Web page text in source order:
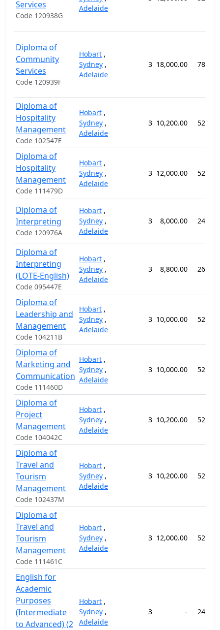
Services
Code 120938G
Adelaide
Diploma of
Community
Services
Code 120939F
Hobart ,
Sydney ,
Adelaide
3 18,000.00 78
Diploma of
Hospitality
Management
Code 102547E
Hobart ,
Sydney ,
Adelaide
3 10,200.00 52
Diploma of
Hospitality
Management
Code 111479D
Hobart ,
Sydney ,
Adelaide
3 12,000.00 52
Diploma of
Interpreting
Code 120976A
Hobart ,
Sydney ,
Adelaide
3 8,000.00 24
Diploma of
Interpreting
(LOTE-English)
Code 095447E
Hobart ,
Sydney ,
Adelaide
3 8,800.00 26
Diploma of
Leadership and
Management
Code 104211B
Hobart ,
Sydney ,
Adelaide
3 10,000.00 52
Diploma of
Marketing and
Communication
Code 111460D
Hobart ,
Sydney ,
Adelaide
3 10,000.00 52
Diploma of
Project
Management
Code 104042C
Hobart ,
Sydney ,
Adelaide
3 10,200.00 52
Diploma of
Travel and
Tourism
Management
Code 102437M
Hobart ,
Sydney ,
Adelaide
3 10,200.00 52
Diploma of
Travel and
Tourism
Management
Code 111461C
Hobart ,
Sydney ,
Adelaide
3 12,000.00 52
English for
Academic
Purposes
(Intermediate
to Advanced) (2
Hobart ,
Sydney ,
Adelaide
3 - 24